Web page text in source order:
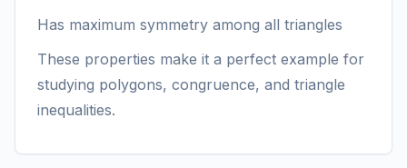
Has maximum symmetry among all triangles
These properties make it a perfect example for
studying polygons, congruence, and triangle
inequalities.